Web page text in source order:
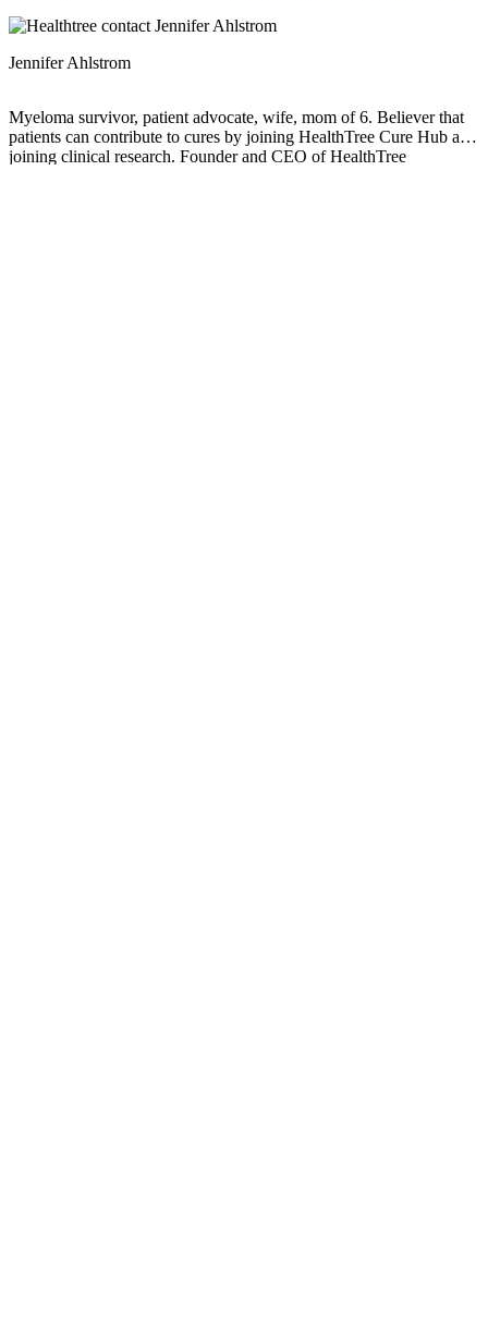
Jennifer Ahlstrom
Myeloma survivor, patient advocate, wife, mom of 6. Believer that
patients can contribute to cures by joining HealthTree Cure Hub and
joining clinical research. Founder and CEO of HealthTree